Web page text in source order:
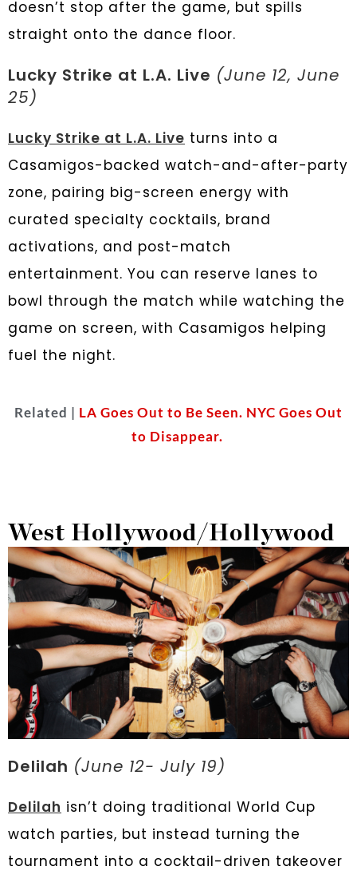
doesn’t stop after the game, but spills
straight onto the dance floor.
Lucky Strike at L.A. Live (June 12, June
25)
Lucky Strike at L.A. Live turns into a
Casamigos-backed watch-and-after-party
zone, pairing big-screen energy with
curated specialty cocktails, brand
activations, and post-match
entertainment. You can reserve lanes to
bowl through the match while watching the
game on screen, with Casamigos helping
fuel the night.
Related | LA Goes Out to Be Seen. NYC Goes Out
to Disappear.
West Hollywood/Hollywood
Delilah (June 12- July 19)
Delilah isn’t doing traditional World Cup
watch parties, but instead turning the
tournament into a cocktail-driven takeover